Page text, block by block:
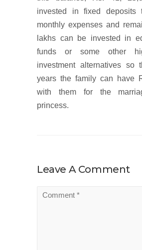
invested in fixed deposits
monthly expenses and
lakhs can be invested in
funds or some other
investment alternatives so
years the family can have
with them for the
princess.
Leave A Comment